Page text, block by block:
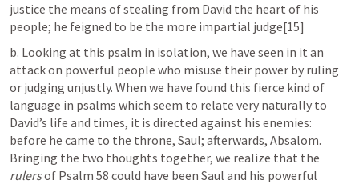
justice the means of stealing from David the heart of his
people; he feigned to be the more impartial judge[15]
b. Looking at this psalm in isolation, we have seen in it an
attack on powerful people who misuse their power by ruling
or judging unjustly. When we have found this fierce kind of
language in psalms which seem to relate very naturally to
David’s life and times, it is directed against his enemies:
before he came to the throne, Saul; afterwards, Absalom.
rulers of Psalm 58 could have been Saul and his powerful